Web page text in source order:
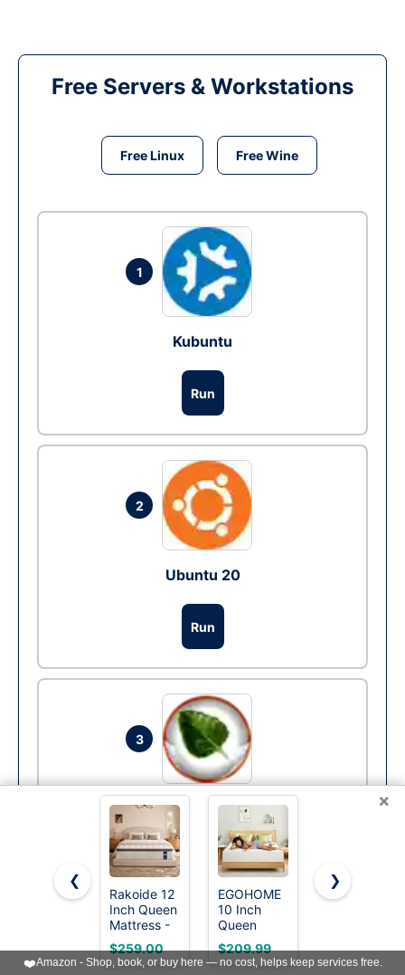
Free Servers & Workstations
Free Linux Free Wine
1
Kubuntu
Run
2
Ubuntu 20
Run
3
Bodhi Linux
More »
×
❮
Rakoide 12
Inch Queen
Mattress -
Hybrid
Mattress in
a Box,
$259.00
EGOHOME
10 Inch
Queen
Mattress,
Memory
Foam
$209.99
Novilla Bliss
Memory
Foam
$254.98
❯
❤️Amazon - Shop, book, or buy here — no cost, helps keep services free.